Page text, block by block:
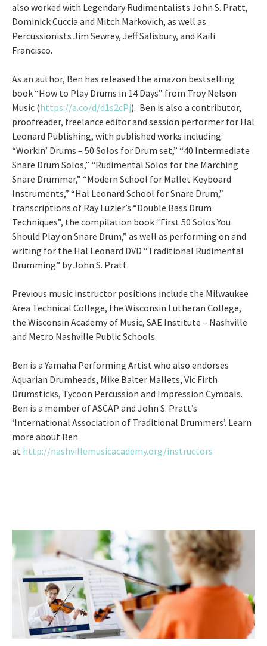
also worked with Legendary Rudimentalists John S. Pratt,
Dominick Cuccia and Mitch Markovich, as well as
Percussionists Jim Sewrey, Jeff Salisbury, and Kaili
Francisco.
As an author, Ben has released the amazon bestselling
book “How to Play Drums in 14 Days” from Troy Nelson
Music (https://a.co/d/d1s2cPj). Ben is also a contributor,
proofreader, freelance editor and session performer for Hal
Leonard Publishing, with published works including:
“Workin’ Drums – 50 Solos for Drum set,” “40 Intermediate
Snare Drum Solos,” “Rudimental Solos for the Marching
Snare Drummer,” “Modern School for Mallet Keyboard
Instruments,” “Hal Leonard School for Snare Drum,”
transcriptions of Ray Luzier’s “Double Bass Drum
Techniques”, the compilation book “First 50 Solos You
Should Play on Snare Drum,” as well as performing on and
writing for the Hal Leonard DVD “Traditional Rudimental
Drumming” by John S. Pratt.
Previous music instructor positions include the Milwaukee
Area Technical College, the Wisconsin Lutheran College,
the Wisconsin Academy of Music, SAE Institute – Nashville
and Metro Nashville Public Schools.
Ben is a Yamaha Performing Artist who also endorses
Aquarian Drumheads, Mike Balter Mallets, Vic Firth
Drumsticks, Tycoon Percussion and Impression Cymbals.
Ben is a member of ASCAP and John S. Pratt’s
‘International Association of Traditional Drummers’. Learn
more about Ben
at http://nashvillemusicacademy.org/instructors